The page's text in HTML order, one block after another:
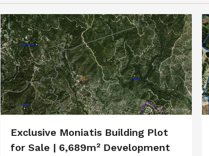
Exclusive Moniatis Building Plot
for Sale | 6,689m² Development